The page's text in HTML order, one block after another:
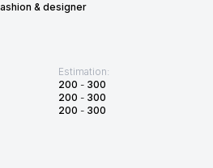
& designer
Estimation:
200 - 300
200 - 300
200 - 300